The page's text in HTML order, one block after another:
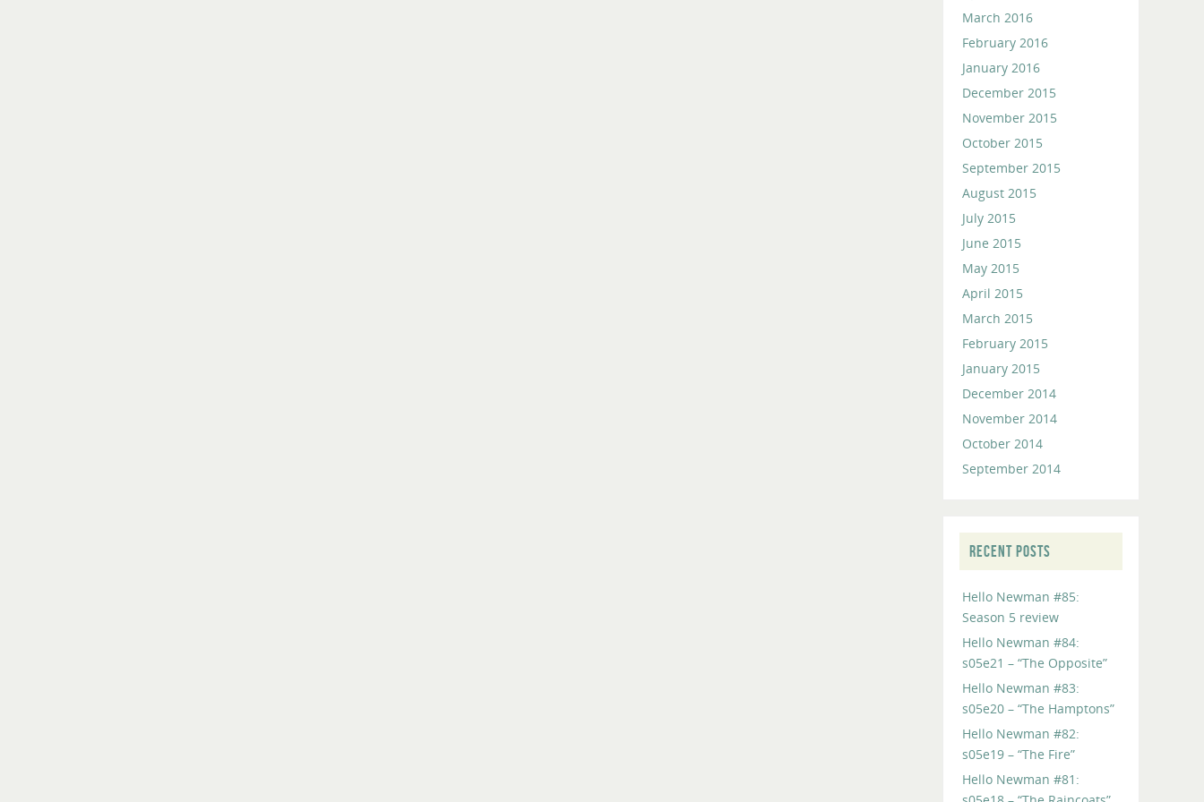
March 2016
February 2016
January 2016
December 2015
November 2015
October 2015
September 2015
August 2015
July 2015
June 2015
May 2015
April 2015
March 2015
February 2015
January 2015
December 2014
November 2014
October 2014
September 2014
RECENT POSTS
Hello Newman #85:
Season 5 review
Hello Newman #84:
s05e21 – “The Opposite”
Hello Newman #83:
s05e20 – “The Hamptons”
Hello Newman #82:
s05e19 – “The Fire”
Hello Newman #81: